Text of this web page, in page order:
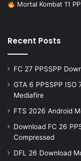
Mortal Kombat 11
Recent Posts
FC 27 PPSSPP
GTA 6 PPSSPP ISO
Mediafire
FTS 2026 Android
Download FC 26
Compressed
DFL 26 Download